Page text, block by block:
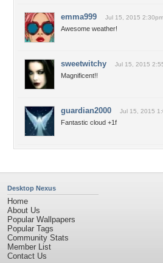
emma999 Jul 15, 2015 2:30pm
Awesome weather!
sweetwitchy Jul 15, 2015
Magnificent!!
guardian2000 Jul 15, 2015
Fantastic cloud +1f
Desktop Nexus
Home
About Us
Popular Wallpapers
Popular Tags
Community Stats
Member List
Contact Us